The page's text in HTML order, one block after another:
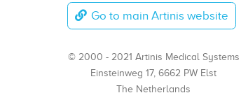
Go to main Artinis website
© 2000 - 2021 Artinis Medical Systems
Einsteinweg 17, 6662 PW Elst
The Netherlands